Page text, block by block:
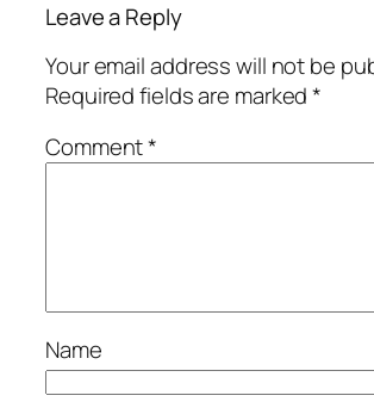
Leave a Reply
Your email address will not be
Required fields are marked*
Comment*
Name